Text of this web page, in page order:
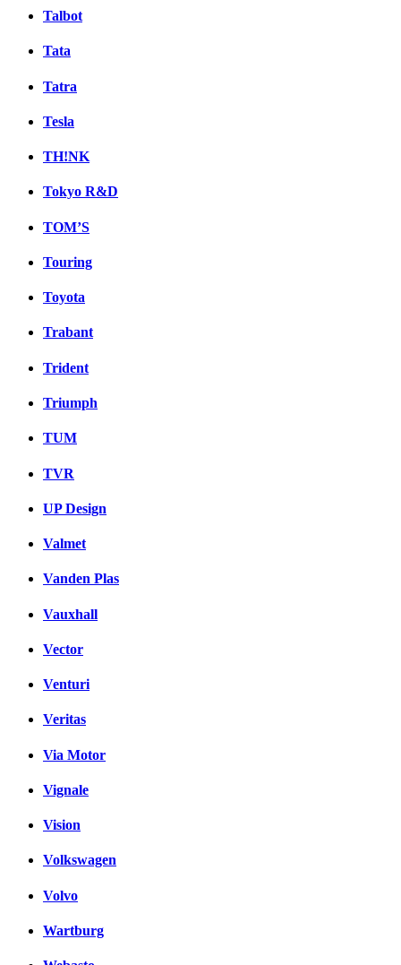
Talbot
Tata
Tatra
Tesla
TH!NK
Tokyo R&D
TOM’S
Touring
Toyota
Trabant
Trident
Triumph
TUM
TVR
UP Design
Valmet
Vanden Plas
Vauxhall
Vector
Venturi
Veritas
Via Motor
Vignale
Vision
Volkswagen
Volvo
Wartburg